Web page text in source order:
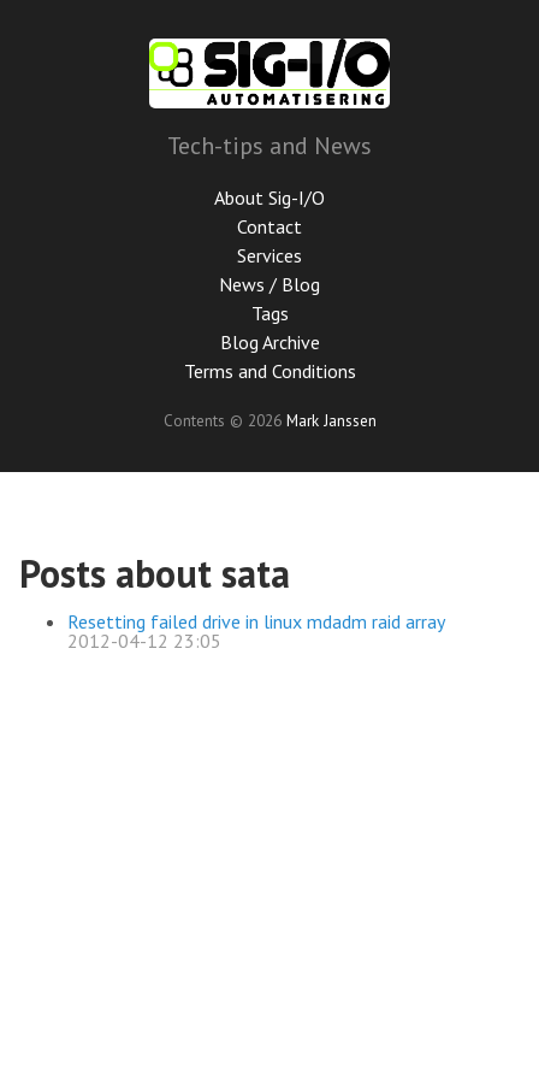
Tech-tips and News
About Sig-I/O
Contact
Services
News / Blog
Tags
Blog Archive
Terms and Conditions
Contents © 2026 Mark Janssen
Posts about sata
Resetting failed drive in linux mdadm raid array
2012-04-12 23:05